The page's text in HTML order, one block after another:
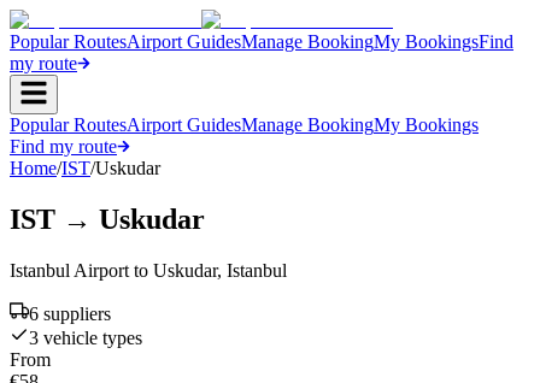
Popular RoutesAirport GuidesManage BookingMy BookingsFind
my route
Popular RoutesAirport GuidesManage BookingMy Bookings
Find my route
Home/IST/Uskudar
IST → Uskudar
Istanbul Airport to Uskudar, Istanbul
6 suppliers
3 vehicle types
From